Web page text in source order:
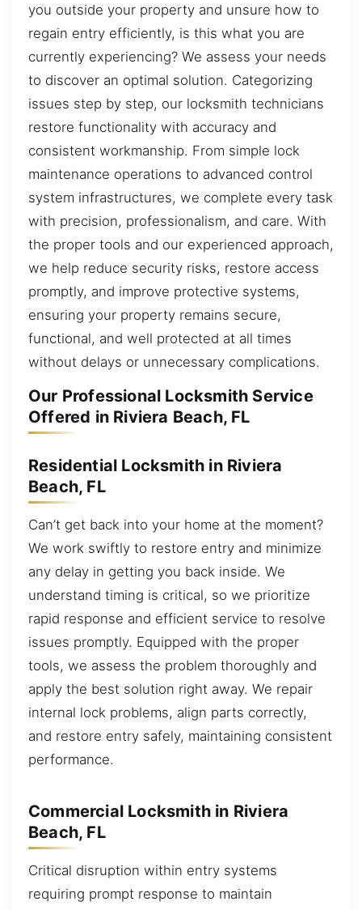
you outside your property and unsure how to
regain entry efficiently, is this what you are
currently experiencing? We assess your needs
to discover an optimal solution. Categorizing
issues step by step, our locksmith technicians
restore functionality with accuracy and
consistent workmanship. From simple lock
maintenance operations to advanced control
system infrastructures, we complete every task
with precision, professionalism, and care. With
the proper tools and our experienced approach,
we help reduce security risks, restore access
promptly, and improve protective systems,
ensuring your property remains secure,
functional, and well protected at all times
without delays or unnecessary complications.
Our Professional Locksmith Service
Offered in Riviera Beach, FL
Residential Locksmith in Riviera
Beach, FL
Can’t get back into your home at the moment?
We work swiftly to restore entry and minimize
any delay in getting you back inside. We
understand timing is critical, so we prioritize
rapid response and efficient service to resolve
issues promptly. Equipped with the proper
tools, we assess the problem thoroughly and
apply the best solution right away. We repair
internal lock problems, align parts correctly,
and restore entry safely, maintaining consistent
performance.
Commercial Locksmith in Riviera
Beach, FL
Critical disruption within entry systems
requiring prompt response to maintain